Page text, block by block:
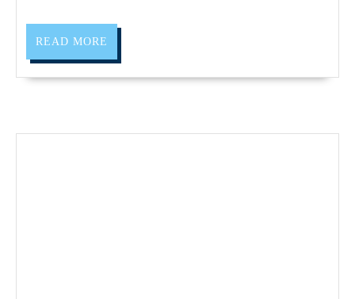
Solutions
READ MORE
MORE